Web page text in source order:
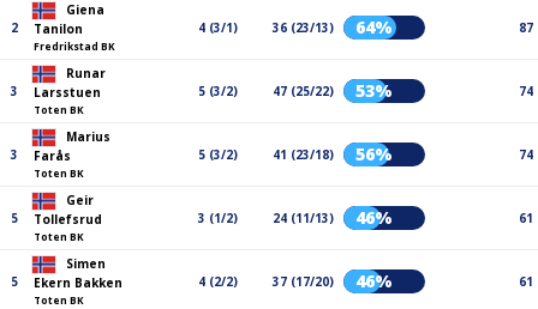
2
Giena
Tanilon
Fredrikstad BK
4 (3/1) 36 (23/13) 64% 87
3
Runar
Larsstuen
Toten BK
5 (3/2) 47 (25/22) 53% 74
3
Marius
Farås
Toten BK
5 (3/2) 41 (23/18) 56% 74
5
Geir
Tollefsrud
Toten BK
3 (1/2) 24 (11/13) 46% 61
5
Simen
Ekern Bakken
Toten BK
4 (2/2) 37 (17/20) 46% 61